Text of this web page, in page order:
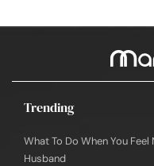
Trending
What To Do When You
Husband